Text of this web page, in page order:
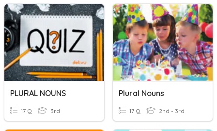
PLURAL NOUNS
17 Q 3rd
Plural Nouns
17 Q 2nd - 3rd